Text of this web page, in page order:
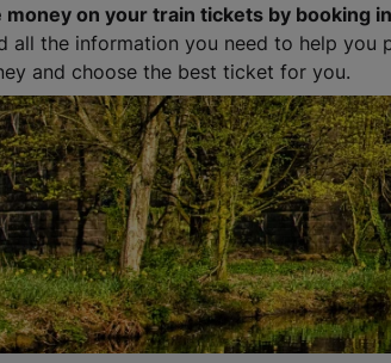
money on your train tickets by booking in
all the information you need to help you
and choose the best ticket for you.